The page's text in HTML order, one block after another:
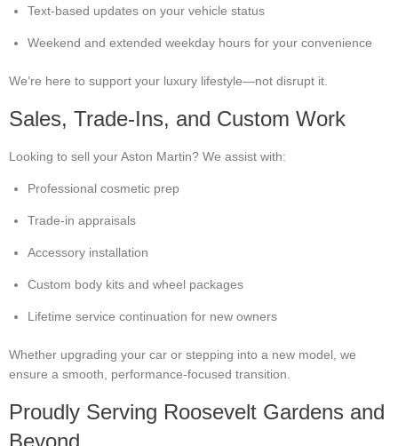
Text-based updates on your vehicle status
Weekend and extended weekday hours for your convenience
We’re here to support your luxury lifestyle—not disrupt it.
Sales, Trade-Ins, and Custom Work
Looking to sell your Aston Martin? We assist with:
Professional cosmetic prep
Trade-in appraisals
Accessory installation
Custom body kits and wheel packages
Lifetime service continuation for new owners
Whether upgrading your car or stepping into a new model, we
ensure a smooth, performance-focused transition.
Proudly Serving Roosevelt Gardens and